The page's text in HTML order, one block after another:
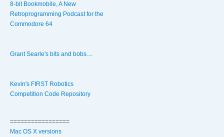
8-bit Bookmobile, A New
Retroprogramming Podcast for the
Commodore 64
Grant Searle's bits and bobs....
Kevin's FIRST Robotics
Competition Code Repository
=================
Mac OS X versions